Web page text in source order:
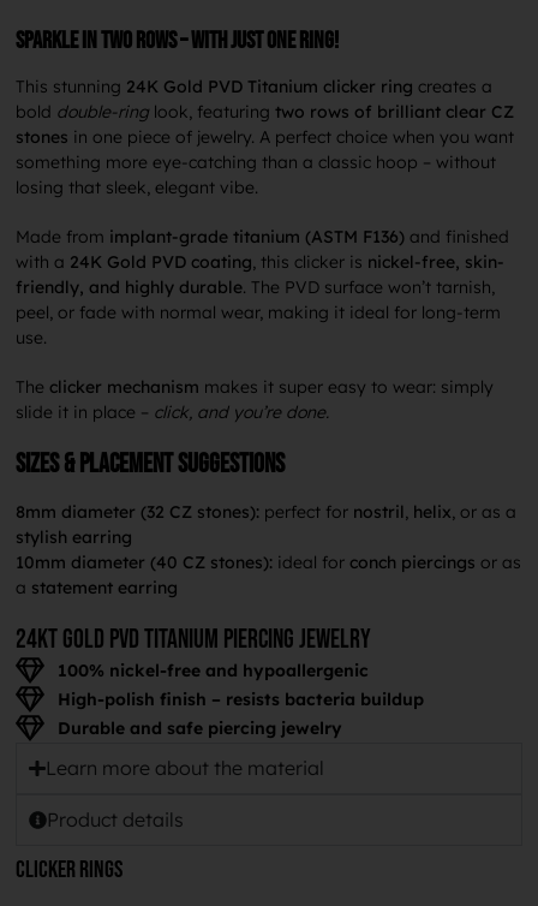
Sparkle in two rows – with just one ring!
This stunning 24K Gold PVD Titanium clicker ring creates a
bold double-ring look, featuringtwo rows of brilliant clear CZ
stones in one piece of jewelry. A perfect choice when you want
something more eye-catching than a classic hoop – without
losing that sleek, elegant vibe.
Made from implant-grade titanium (ASTM F136) and finished
with a 24K Gold PVD coating, this clicker is nickel-free, skin-
friendly, and highly durable. The PVD surface won’t tarnish,
peel, or fade with normal wear, making it ideal for long-term
use.
The clicker mechanism makes it super easy to wear: simply
slide it in place – click, and you’re done.
Sizes & placement suggestions
8mm diameter (32 CZ stones): perfect for nostril, helix, or as a
stylish earring
10mm diameter (40 CZ stones): ideal for conch piercings or as
a statement earring
24KT GOLD PVD TITANium piercing jewelry
100% nickel-free and hypoallergenic
High-polish finish – resists bacteria buildup
Durable and safe piercing jewelry
Learn more about the material
Product details
Clicker rings